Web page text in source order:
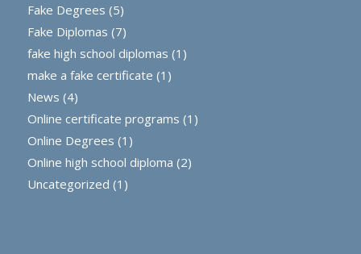
Fake Degrees (5)
Fake Diplomas (7)
fake high school diplomas (1)
make a fake certificate (1)
News (4)
Online certificate programs (1)
Online Degrees (1)
Online high school diploma (2)
Uncategorized (1)